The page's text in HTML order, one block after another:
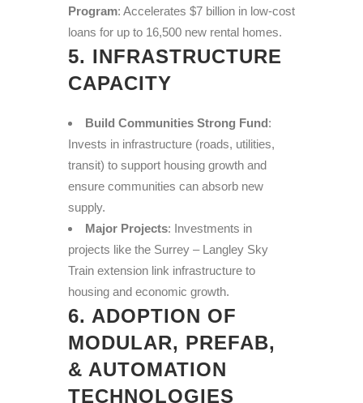
Program: Accelerates $7 billion in low-cost
loans for up to 16,500 new rental homes.
5. INFRASTRUCTURE
CAPACITY
Build Communities Strong Fund:
Invests in infrastructure (roads, utilities,
transit) to support housing growth and
ensure communities can absorb new
supply.
Major Projects: Investments in
projects like the Surrey – Langley Sky
Train extension link infrastructure to
housing and economic growth.
6. ADOPTION OF
MODULAR, PREFAB,
& AUTOMATION
TECHNOLOGIES